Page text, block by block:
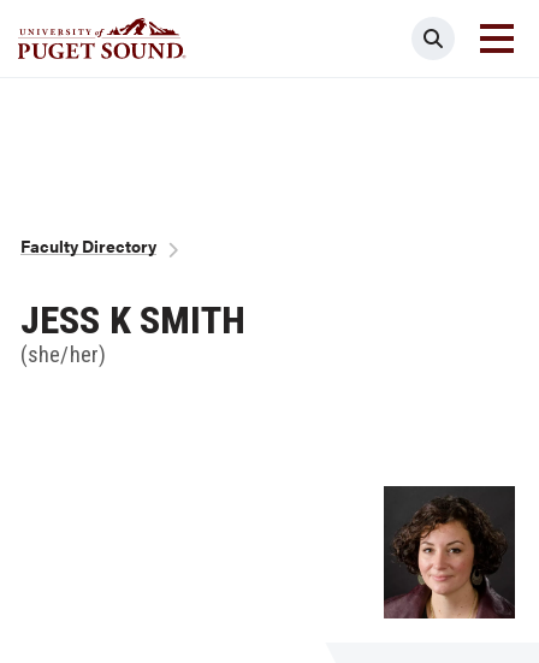
Search
Breadcrumb
Faculty Directory
JESS K SMITH
(she/her)